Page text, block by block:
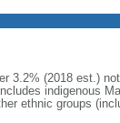
3.2% (2018 est.)
indigenous
ethnic groups